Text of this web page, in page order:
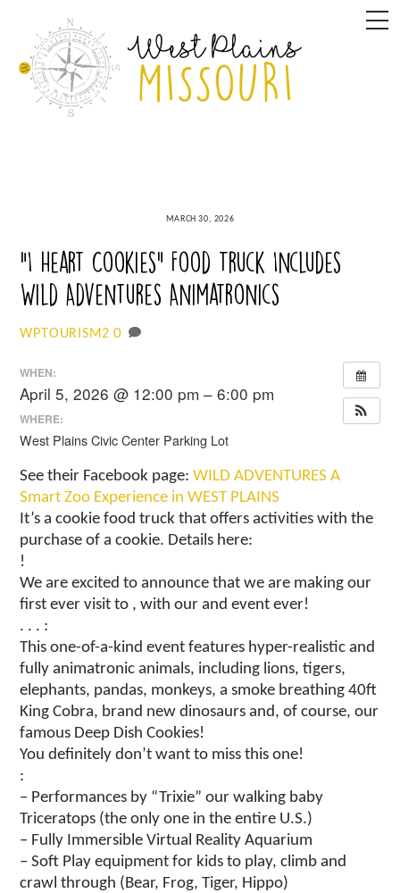
content
MARCH 30, 2026
“I Heart Cookies” Food Truck Includes
Wild Adventures Animatronics
WPTOURISM2 0
WHEN:
April 5, 2026 @ 12:00 pm – 6:00 pm
WHERE:
West Plains Civic Center Parking Lot
See their Facebook page:WILD ADVENTURES A
Smart Zoo Experience in WEST PLAINS
It’s a cookie food truck that offers activities with the
purchase of a cookie. Details here:
!
We are excited to announce that we are making our
first ever visit to , with our and event ever!
. . . :
This one-of-a-kind event features hyper-realistic and
fully animatronic animals, including lions, tigers,
elephants, pandas, monkeys, a smoke breathing 40ft
King Cobra, brand new dinosaurs and, of course, our
famous Deep Dish Cookies!
You definitely don’t want to miss this one!
:
– Performances by “Trixie” our walking baby
Triceratops (the only one in the entire U.S.)
– Fully Immersible Virtual Reality Aquarium
– Soft Play equipment for kids to play, climb and
crawl through (Bear, Frog, Tiger, Hippo)